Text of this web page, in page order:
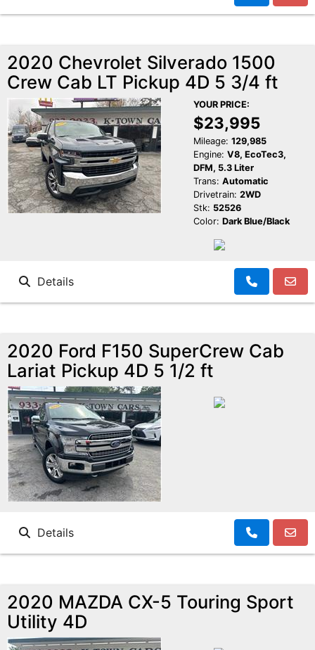
2020 Chevrolet Silverado 1500
Crew Cab LT Pickup 4D 5 3/4 ft
YOUR PRICE:
$23,995
Mileage: 129,985
Engine: V8, EcoTec3,
DFM, 5.3 Liter
Trans: Automatic
Drivetrain: 2WD
Stk: 52526
Color: Dark Blue/Black
Details
2020 Ford F150 SuperCrew Cab
Lariat Pickup 4D 5 1/2 ft
Details
2020 MAZDA CX-5 Touring Sport
Utility 4D